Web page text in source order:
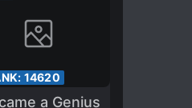
14620
a Genius